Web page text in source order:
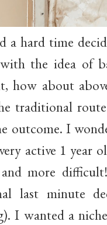
a hard time
the idea of
how about
traditional
outcome. I
active 1 year
more
last minute
I wanted a